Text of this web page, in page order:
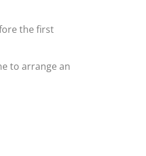
the first
to arrange an